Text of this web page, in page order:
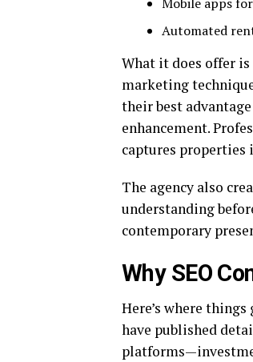
Automated
What it does offer
marketing
their best
enhancement.
captures
The agency also
understanding
contemporary
Why SEO
Here’s where
have published